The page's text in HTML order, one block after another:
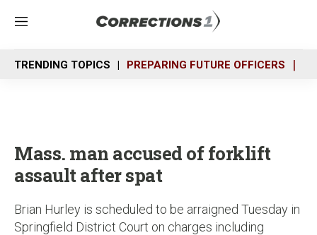
M
n
u
TRENDING TOPICS PREPARING FUTURE OFFICERS
Mass. man accused of forklift
assault after spat
Brian Hurley is scheduled to be arraigned Tuesday in
Springfield District Court on charges including